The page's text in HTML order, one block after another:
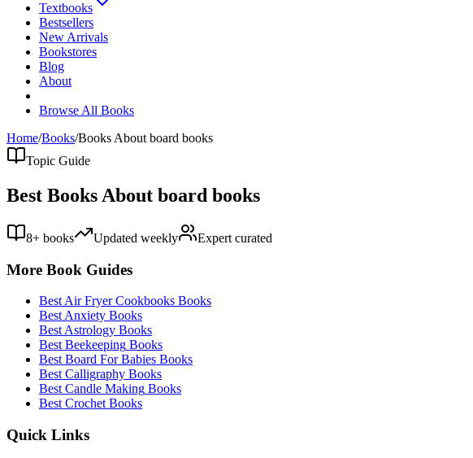
Textbooks
Bestsellers
New Arrivals
Bookstores
Blog
About
Browse All Books
Home/Books/Books About board books
Topic Guide
Best Books About board books
8+ books Updated weekly Expert curated
More Book Guides
Best Air Fryer Cookbooks Books
Best Anxiety Books
Best Astrology Books
Best Beekeeping Books
Best Board For Babies Books
Best Calligraphy Books
Best Candle Making Books
Best Crochet Books
Quick Links